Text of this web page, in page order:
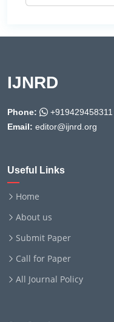
IJNRD
Phone:
+919429458311
Email: editor@ijnrd.org
Useful Links
Home
About us
Submit Paper
Call for Paper
All Journal Policy